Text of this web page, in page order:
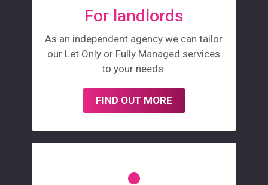
For landlords
As an independent agency we can tailor
our Let Only or Fully Managed services
to your needs.
FIND OUT MORE